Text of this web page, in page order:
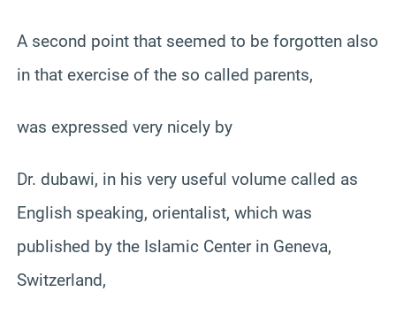
A second point that seemed to be forgotten also
in that exercise of the so called parents,
was expressed very nicely by
Dr. dubawi, in his very useful volume called as
English speaking, orientalist, which was
published by the Islamic Center in Geneva,
Switzerland,